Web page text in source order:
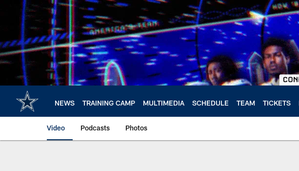
content
NEWS TRAINING CAMP MULTIMEDIA SCHEDULE TEAM TICKETS
Video Podcasts Photos